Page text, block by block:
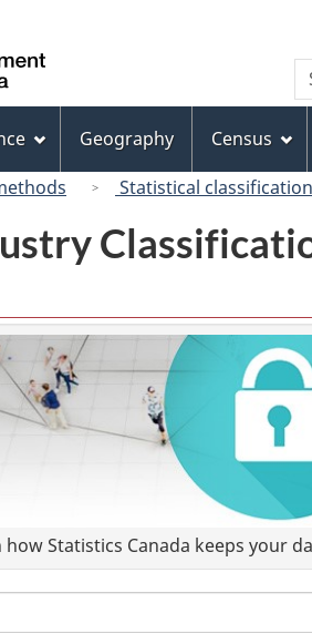
to
to
site"
to
CanadaGeography Census
Statistical
how Statistics Canada keeps your